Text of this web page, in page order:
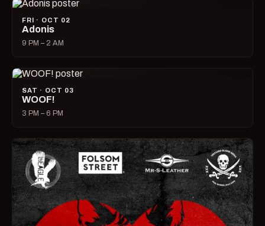
FRI · OCT 02
Adonis
9 PM – 2 AM
SAT · OCT 03
WOOF!
3 PM – 6 PM